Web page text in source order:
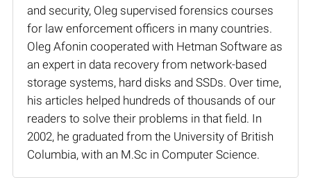
and security, Oleg supervised forensics courses
for law enforcement officers in many countries.
Oleg Afonin cooperated with Hetman Software as
an expert in data recovery from network-based
storage systems, hard disks and SSDs. Over time,
his articles helped hundreds of thousands of our
readers to solve their problems in that field. In
2002, he graduated from the University of British
Columbia, with an M.Sc in Computer Science.